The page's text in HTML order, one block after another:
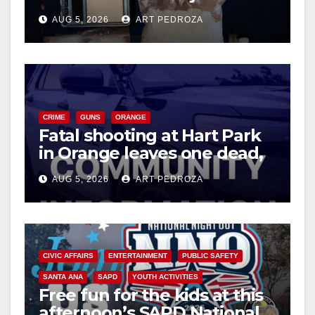
drug hub
AUG 5, 2026 ART PEDROZA
CRIME GUNS ORANGE
Fatal shooting at Hart Park
in Orange leaves one dead,
suspect arrested
AUG 5, 2026 ART PEDROZA
CIVIC AFFAIRS ENTERTAINMENT PUBLIC SAFETY
SANTA ANA SAPD YOUTH ACTIVITIES
Free fun for the kids at this